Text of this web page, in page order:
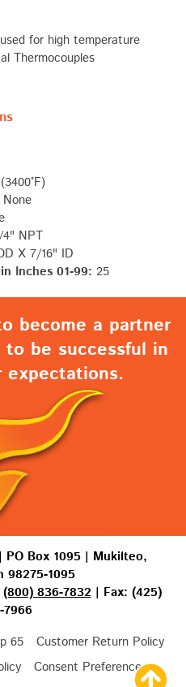
for high temperature
Thermocouples
None
4" NPT
X 7/16" ID
Inches 01-99: 25
become a partner
be successful in
Box 1095 | Mukilteo,
98275-1095
(800) 836-7832| Fax: (425)
7966
65
Customer Return Policy
Consent Preferences